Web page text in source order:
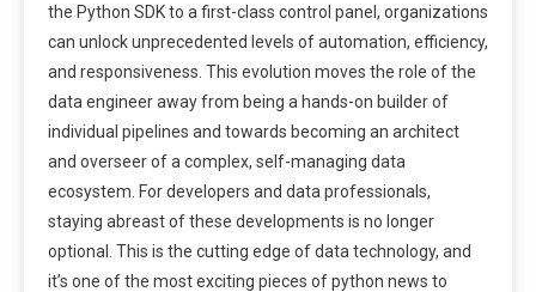
the Python SDK to a first-class control panel, organizations
can unlock unprecedented levels of automation, efficiency,
and responsiveness. This evolution moves the role of the
data engineer away from being a hands-on builder of
individual pipelines and towards becoming an architect
and overseer of a complex, self-managing data
ecosystem. For developers and data professionals,
staying abreast of these developments is no longer
optional. This is the cutting edge of data technology, and
it’s one of the most exciting pieces of python news to